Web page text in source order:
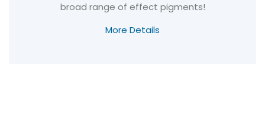
broad range of effect pigments!
More Details